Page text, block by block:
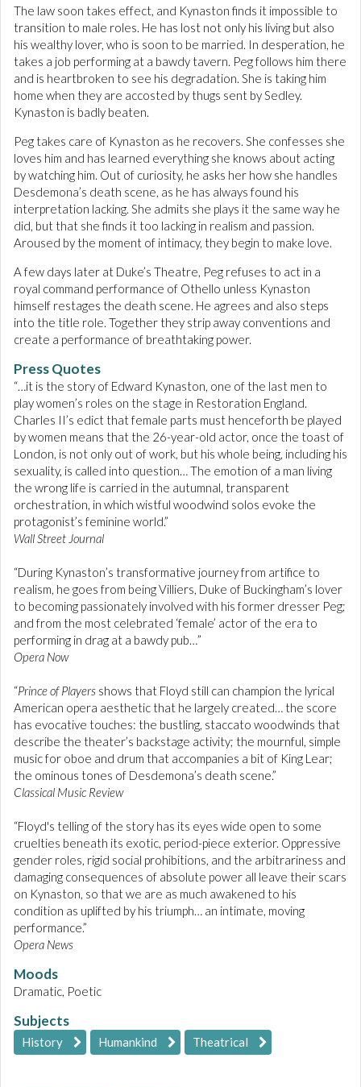
The law soon takes effect, and Kynaston finds it impossible to
transition to male roles. He has lost not only his living but also
his wealthy lover, who is soon to be married. In desperation, he
takes a job performing at a bawdy tavern. Peg follows him there
and is heartbroken to see his degradation. She is taking him
home when they are accosted by thugs sent by Sedley.
Kynaston is badly beaten.
Peg takes care of Kynaston as he recovers. She confesses she
loves him and has learned everything she knows about acting
by watching him. Out of curiosity, he asks her how she handles
Desdemona’s death scene, as he has always found his
interpretation lacking. She admits she plays it the same way he
did, but that she finds it too lacking in realism and passion.
Aroused by the moment of intimacy, they begin to make love.
A few days later at Duke’s Theatre, Peg refuses to act in a
royal command performance of Othello unless Kynaston
himself restages the death scene. He agrees and also steps
into the title role. Together they strip away conventions and
create a performance of breathtaking power.
Press Quotes
“…it is the story of Edward Kynaston, one of the last men to
play women’s roles on the stage in Restoration England.
Charles II’s edict that female parts must henceforth be played
by women means that the 26-year-old actor, once the toast of
London, is not only out of work, but his whole being, including his
sexuality, is called into question… The emotion of a man living
the wrong life is carried in the autumnal, transparent
orchestration, in which wistful woodwind solos evoke the
protagonist’s feminine world.”
Wall Street Journal
“During Kynaston’s transformative journey from artifice to
realism, he goes from being Villiers, Duke of Buckingham’s lover
to becoming passionately involved with his former dresser Peg;
and from the most celebrated ‘female’ actor of the era to
performing in drag at a bawdy pub…”
Opera Now
“Prince of Players shows that Floyd still can champion the lyrical
American opera aesthetic that he largely created… the score
has evocative touches: the bustling, staccato woodwinds that
describe the theater’s backstage activity; the mournful, simple
music for oboe and drum that accompanies a bit of King Lear;
the ominous tones of Desdemona’s death scene.”
Classical Music Review
“Floyd's telling of the story has its eyes wide open to some
cruelties beneath its exotic, period-piece exterior. Oppressive
gender roles, rigid social prohibitions, and the arbitrariness and
damaging consequences of absolute power all leave their scars
on Kynaston, so that we are as much awakened to his
condition as uplifted by his triumph… an intimate, moving
performance.”
Opera News
Moods
Dramatic, Poetic
Subjects
History Humankind Theatrical